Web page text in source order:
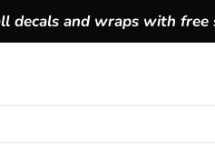
decals and wraps with free